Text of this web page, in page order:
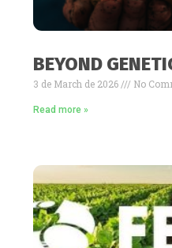
BEYOND
3 de March de 2026 No
Read more »